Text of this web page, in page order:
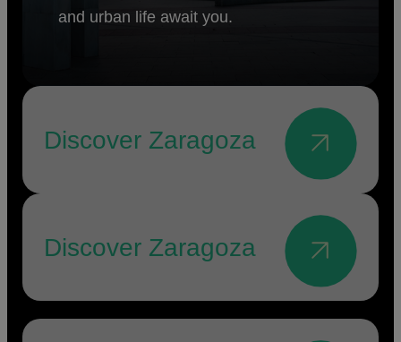
and urban life await you.
Discover Zaragoza
Discover Zaragoza